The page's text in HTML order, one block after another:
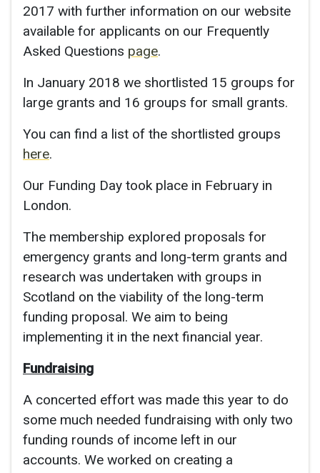
2017 with further information on our website
available for applicants on our Frequently
Asked Questions page.
In January 2018 we shortlisted 15 groups for
large grants and 16 groups for small grants.
You can find a list of the shortlisted groups
here.
Our Funding Day took place in February in
London.
The membership explored proposals for
emergency grants and long-term grants and
research was undertaken with groups in
Scotland on the viability of the long-term
funding proposal. We aim to being
implementing it in the next financial year.
Fundraising
A concerted effort was made this year to do
some much needed fundraising with only two
funding rounds of income left in our
accounts. We worked on creating a